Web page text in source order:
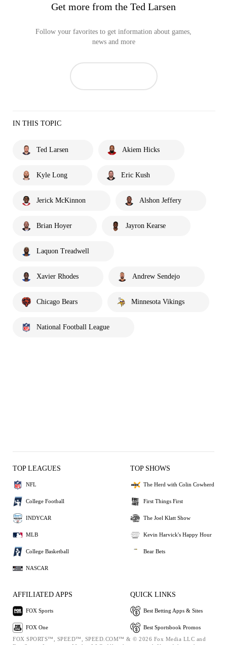
Get more from the Ted Larsen
Follow your favorites to get information about games,
news and more
IN THIS TOPIC
Ted Larsen Akiem Hicks
Kyle Long Eric Kush
Jerick McKinnon Alshon Jeffery
Brian Hoyer Jayron Kearse
Laquon Treadwell
Xavier Rhodes Andrew Sendejo
Chicago Bears Minnesota Vikings
National Football League
TOP LEAGUES
NFL
College Football
INDYCAR
MLB
College Basketball
NASCAR
TOP SHOWS
The Herd with Colin Cowherd
First Things First
The Joel Klatt Show
Kevin Harvick's Happy Hour
Bear Bets
AFFILIATED APPS
FOX Sports
FOX One
QUICK LINKS
Best Betting Apps & Sites
Best Sportsbook Promos
FOX SPORTS™, SPEED™, SPEED.COM™ & © 2026 Fox Media LLC and